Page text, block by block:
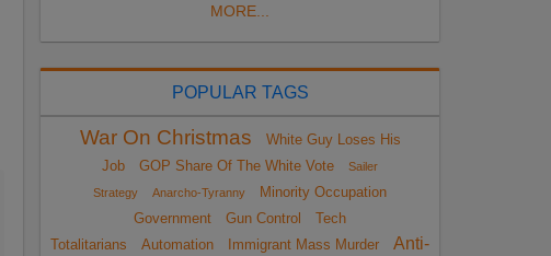
MORE...
POPULAR TAGS
War On Christmas
White Guy Loses His
Job
GOP Share Of The White Vote
Sailer
Strategy
Anarcho-Tyranny
Minority Occupation
Government
Gun Control
Tech
Totalitarians
Automation Immigrant Mass Murder
Anti-